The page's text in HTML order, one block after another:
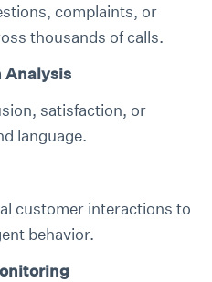
complaints, or
thousands of calls.
Analysis
satisfaction, or
language.
customer interactions to
behavior.